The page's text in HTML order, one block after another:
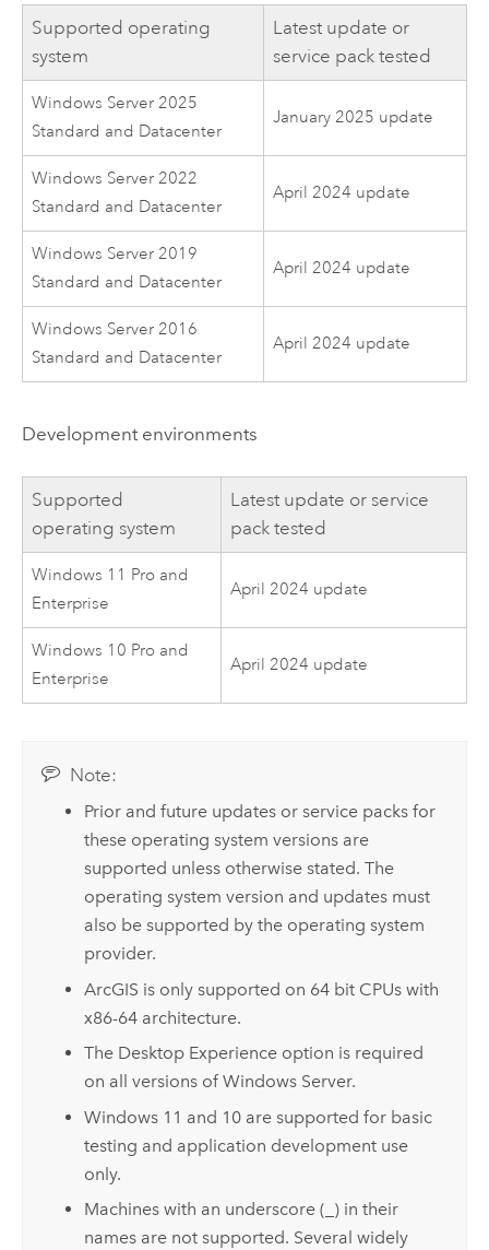
Supported operating
system
Latest update or
service pack tested
Windows Server 2025
Standard and Datacenter
January 2025 update
Windows Server 2022
Standard and Datacenter
April 2024 update
Windows Server 2019
Standard and Datacenter
April 2024 update
Windows Server 2016
Standard and Datacenter
April 2024 update
Development environments
Supported
operating system
Latest update or service
pack tested
Windows 11 Pro and
Enterprise
April 2024 update
Windows 10 Pro and
Enterprise
April 2024 update
Note:
Prior and future updates or service packs for
these operating system versions are
supported unless otherwise stated. The
operating system version and updates must
also be supported by the operating system
provider.
ArcGIS is only supported on 64 bit CPUs with
x86-64 architecture.
The Desktop Experience option is required
on all versions of Windows Server.
Windows11 and 10 are supported for basic
testing and application development use
only.
Machines with an underscore (_) in their
names are not supported. Several widely